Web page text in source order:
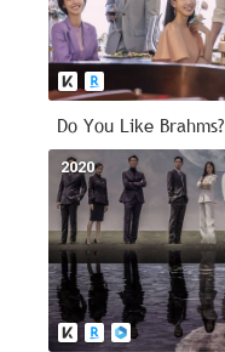
Do You Like Brahms?
2020